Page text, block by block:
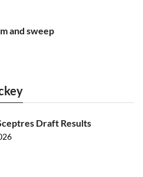
and sweep
Draft Results